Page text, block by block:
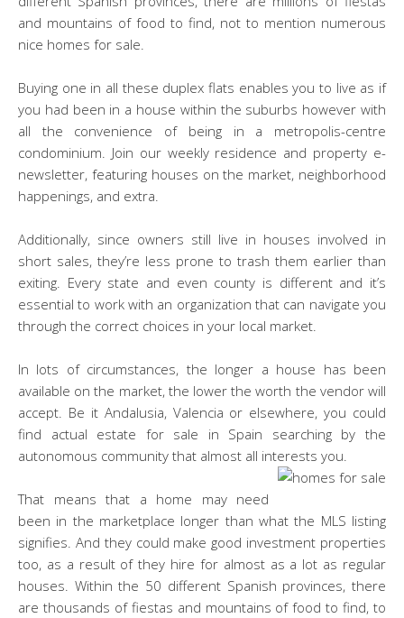
and mountains of food to find, not to mention numerous
nice homes for sale.
Buying one in all these duplex flats enables you to live as if
you had been in a house within the suburbs however with
all the convenience of being in a metropolis-centre
condominium. Join our weekly residence and property e-
newsletter, featuring houses on the market, neighborhood
happenings, and extra.
Additionally, since owners still live in houses involved in
short sales, they’re less prone to trash them earlier than
exiting. Every state and even county is different and it’s
essential to work with an organization that can navigate you
through the correct choices in your local market.
In lots of circumstances, the longer a house has been
available on the market, the lower the worth the vendor will
accept. Be it Andalusia, Valencia or elsewhere, you could
find actual estate for sale in Spain searching by the
autonomous community that almost all interests you.
That means that a home may need
been in the marketplace longer than what the MLS listing
signifies. And they could make good investment properties
too, as a result of they hire for almost as a lot as regular
houses. Within the 50 different Spanish provinces, there
are thousands of fiestas and mountains of food to find, to